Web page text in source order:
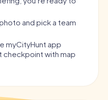
and pick a team
myCityHunt app
checkpoint with map